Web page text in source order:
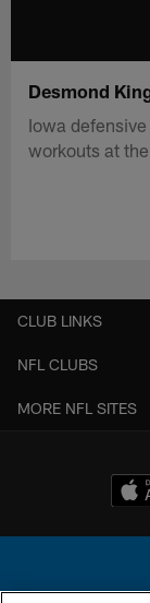
Desmond
Iowa
workouts at
CLUB LINKS
NFL CLUBS
MORE NFL SITES